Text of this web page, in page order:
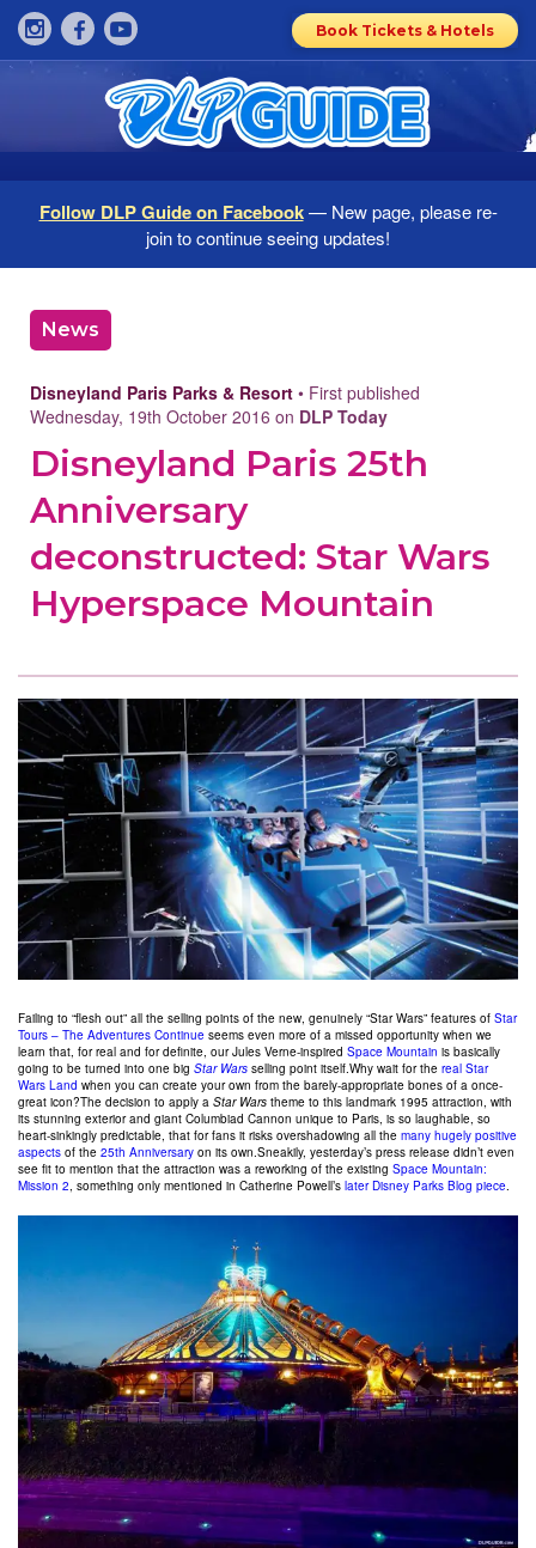
Book Tickets & Hotels
Follow DLP Guide on Facebook— New page, please re-
join to continue seeing updates!
News
Disneyland Paris Parks & Resort • First published
Wednesday, 19th October 2016 on DLP Today
Disneyland Paris 25th
Anniversary
deconstructed: Star Wars
Hyperspace Mountain
Failing to “flesh out” all the selling points of the new, genuinely “Star Wars” features of Star
Tours – The Adventures Continue seems even more of a missed opportunity when we
learn that, for real and for definite, our Jules Verne-inspired Space Mountain is basically
going to be turned into one big Star Wars selling point itself.Why wait for the real Star
Wars Land when you can create your own from the barely-appropriate bones of a once-
great icon?The decision to apply a Star Wars theme to this landmark 1995 attraction, with
its stunning exterior and giant Columbiad Cannon unique to Paris, is so laughable, so
heart-sinkingly predictable, that for fans it risks overshadowing all the many hugely positive
aspects of the 25th Anniversary on its own.Sneakily, yesterday’s press release didn’t even
see fit to mention that the attraction was a reworking of the existing Space Mountain:
Mission 2, something only mentioned in Catherine Powell’s later Disney Parks Blog piece.